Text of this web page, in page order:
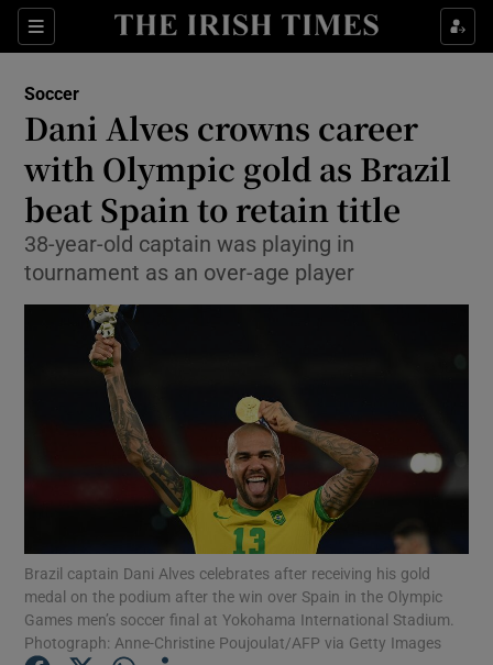
Sections
Show Property sub sections
Show Health sub sections
Show Life & Style sub sections
Show Culture sub sections
Show Environment sub sections
Show Motors sub sections
Soccer
Dani Alves crowns career
with Olympic gold as Brazil
beat Spain to retain title
38-year-old captain was playing in
tournament as an over-age player
Brazil captain Dani Alves celebrates after receiving his gold
medal on the podium after the win over Spain in the Olympic
Games men’s soccer final at Yokohama International Stadium.
Photograph: Anne-Christine Poujoulat/AFP via Getty Images